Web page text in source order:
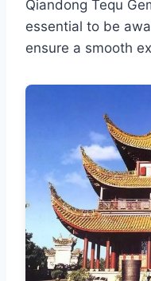
Qiandong Tequ
essential to be
ensure a smooth